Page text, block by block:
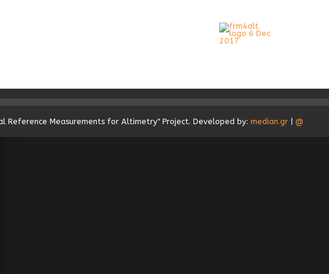
Reference Measurements for Altimetry" Project. Developed by: median.gr | @